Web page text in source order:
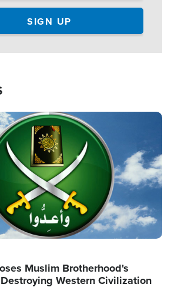
Muslim Brotherhood's
Western Civilization